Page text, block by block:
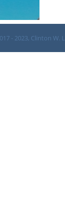
- 2023, Clinton W.